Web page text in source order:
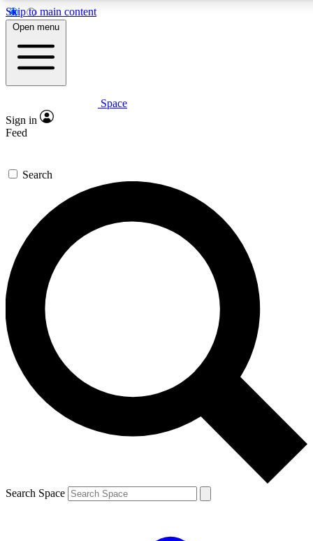
Skip to main content
5
PREMIUM BENEFITS
Expert insights
GET SPACE+ ACCESS QUICK
For the quickest way to join, enter your email below. We’ll
send a confirmation email and sign you up to Space.com
newsletters with the latest inspiration, expert advice and
exclusive offers.
Contact me with news and offers from other Future brands
By submitting your information you agree to the Terms & Conditions and
and are aged 16 or over.
Open menu
Space
Sign in
Feed
Search
Search Space